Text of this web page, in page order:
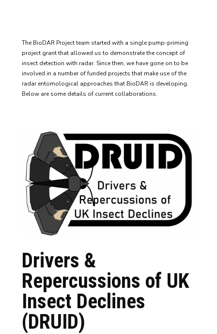
The BioDAR Project team started with a single pump-priming
project grant that allowed us to demonstrate the concept of
insect detection with radar. Since then, we have gone on to be
involved in a number of funded projects that make use of the
radar entomological approaches that BioDAR is developing.
Below are some details of current collaborations.
Drivers &
Repercussions of UK
Insect Declines
(DRUID)